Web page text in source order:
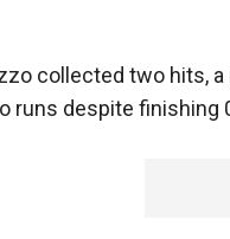
collected two hits,
runs despite finishing